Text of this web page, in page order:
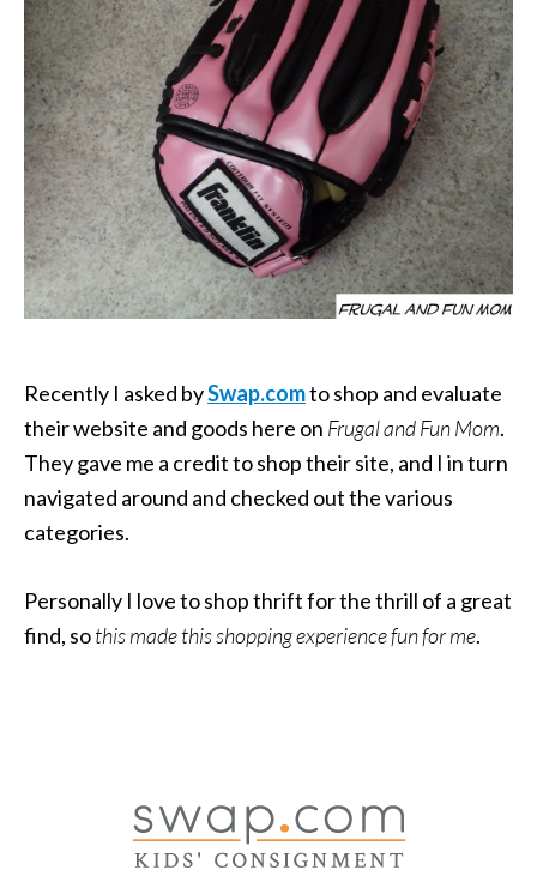
Recently I asked bySwap.comto shop and evaluate
their website and goods here on Frugal and Fun Mom.
They gave me a credit to shop their site, and I in turn
navigated around and checked out the various
categories.
Personally I love to shop thrift for the thrill of a great
find, sothis made this shopping experience fun for me.